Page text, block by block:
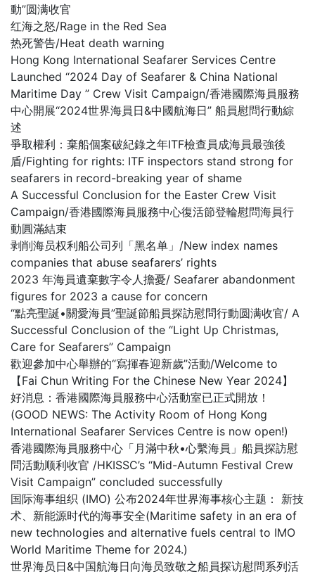
動”圆满收官
红海之怒/Rage in the Red Sea
热死警告/Heat death warning
Hong Kong International Seafarer Services Centre
Launched “2024 Day of Seafarer & China National
Maritime Day ” Crew Visit Campaign/香港國際海員服務
中心開展“2024世界海員日&中國航海日” 船員慰問行動綜
述
爭取權利：棄船個案破紀錄之年ITF檢查員成海員最強後
盾/Fighting for rights: ITF inspectors stand strong for
seafarers in record-breaking year of shame
A Successful Conclusion for the Easter Crew Visit
Campaign/香港國際海員服務中心復活節登輪慰問海員行
動圓滿結束
剥削海员权利船公司列「黑名单」/New index names
companies that abuse seafarers’ rights
2023 年海員遺棄數字令人擔憂/ Seafarer abandonment
figures for 2023 a cause for concern
“點亮聖誕•關愛海員”聖誕節船員探訪慰問行動圆满收官/ A
Successful Conclusion of the “Light Up Christmas,
Care for Seafarers” Campaign
歡迎參加中心舉辦的“寫揮春迎新歲”活動/Welcome to
【Fai Chun Writing For the Chinese New Year 2024】
好消息：香港國際海員服務中心活動室已正式開放！
(GOOD NEWS: The Activity Room of Hong Kong
International Seafarer Services Centre is now open!)
香港國際海員服務中心「月滿中秋•心繫海員」船員探訪慰
問活動顺利收官 /HKISSC’s “Mid-Autumn Festival Crew
Visit Campaign” concluded successfully
国际海事组织 (IMO) 公布2024年世界海事核心主题： 新技
术、新能源时代的海事安全(Maritime safety in an era of
new technologies and alternative fuels central to IMO
World Maritime Theme for 2024.)
世界海员日&中国航海日向海员致敬之船員探访慰問系列活